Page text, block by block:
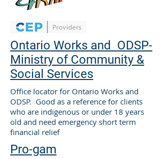
Ontario Works and ODSP-
Ministry of Community &
Social Services
Office locator for Ontario Works and
ODSP. Good as a reference for clients
who are indigenous or under 18 years
old and need emergency short term
financial relief
Pro-gam